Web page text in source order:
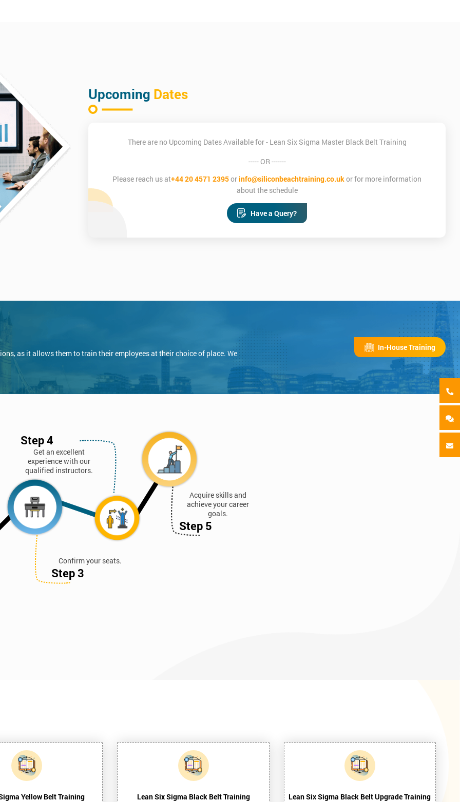
Upcoming Dates
There are no Upcoming Dates Available for - Lean Six Sigma Master Black Belt Training
----- OR -------
Please reach us at+44 20 4571 2395orinfo@siliconbeachtraining.co.uk or for more information
about the schedule
Have a Query?
as it allows them to train their employees at their choice of place. We
In-House Training
Confirm your seats.
Step 3
Get an excellent
experience with our
qualified instructors.
Step 4
Acquire skills and
achieve your career
goals.
Step 5
Yellow Belt Training Lean Six Sigma Black Belt Training Lean Six Sigma Black Belt Upgrade Training